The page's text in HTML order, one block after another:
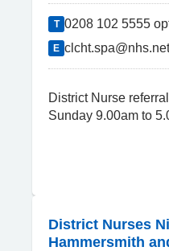
T 0208 102 5555
E clcht.spa@nhs.net
District Nurse
Sunday 9.00am to
District Nurses
Hammersmith